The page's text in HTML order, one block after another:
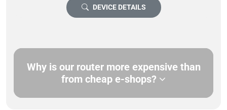
DEVICE DETAILS
Why is our router more expensive than
from cheap e-shops?